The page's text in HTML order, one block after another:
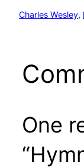
Charles Wesley,
One